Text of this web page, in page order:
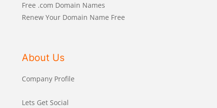
Free .com Domain Names
Renew Your Domain Name Free
About Us
Company Profile
Lets Get Social